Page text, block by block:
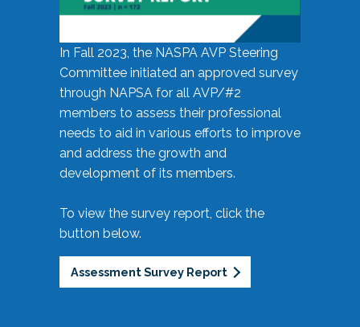
In Fall 2023, the NASPA AVP Steering
Committee initiated an approved survey
through NAPSA for all AVP/#2
members to assess their professional
needs to aid in various efforts to improve
and address the growth and
development of its members.
To view the survey report, click the
button below.
Assessment Survey Report